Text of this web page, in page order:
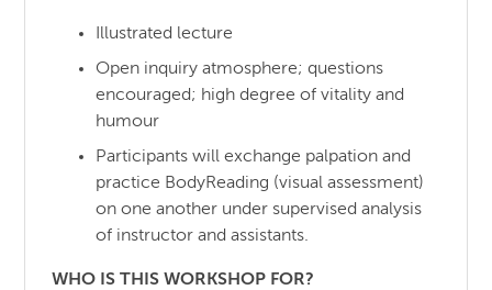
Illustrated lecture
Open inquiry atmosphere; questions
encouraged; high degree of vitality and
humour
Participants will exchange palpation and
practice BodyReading (visual assessment)
on one another under supervised analysis
of instructor and assistants.
WHO IS THIS WORKSHOP FOR?